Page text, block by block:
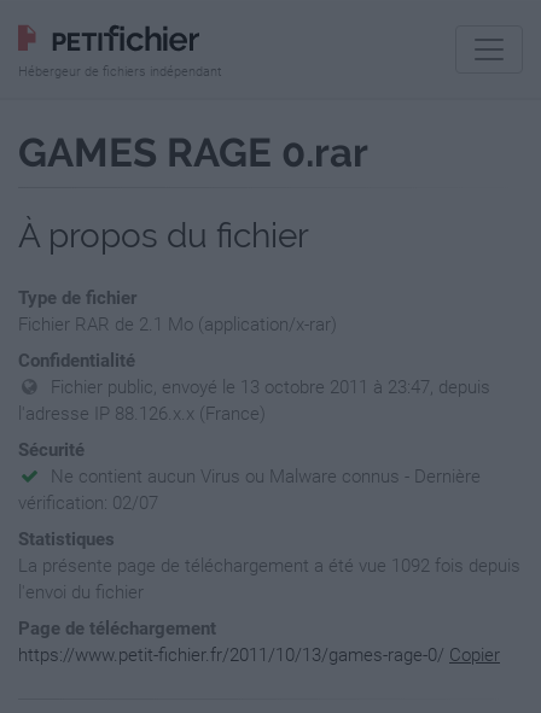
Hébergeur de fichiers indépendant
GAMES RAGE 0.rar
À propos du fichier
Type de fichier
Fichier RAR de 2.1 Mo (application/x-rar)
Confidentialité
Fichier public, envoyé le 13 octobre 2011 à 23:47, depuis
l'adresse IP 88.126.x.x (France)
Sécurité
Ne contient aucun Virus ou Malware connus - Dernière
vérification: 02/07
Statistiques
La présente page de téléchargement a été vue 1092 fois depuis
l'envoi du fichier
Page de téléchargement
https://www.petit-fichier.fr/2011/10/13/games-rage-0/ Copier